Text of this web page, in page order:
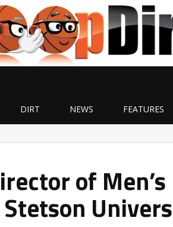
DIRT NEWS FEATURES
of